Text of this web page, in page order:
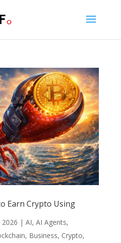
Earn Crypto Using
2026 | AI, AI Agents,
, Business, Crypto,